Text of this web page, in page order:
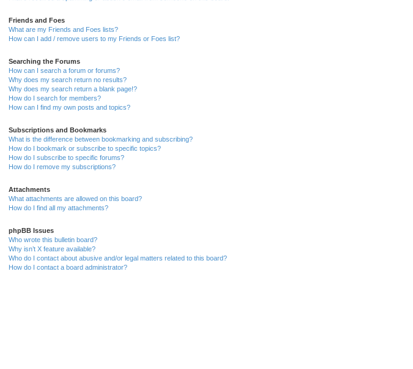
Friends and Foes
What are my Friends and Foes lists?
How can I add / remove users to my Friends or Foes list?
Searching the Forums
How can I search a forum or forums?
Why does my search return no results?
Why does my search return a blank page!?
How do I search for members?
How can I find my own posts and topics?
Subscriptions and Bookmarks
What is the difference between bookmarking and subscribing?
How do I bookmark or subscribe to specific topics?
How do I subscribe to specific forums?
How do I remove my subscriptions?
Attachments
What attachments are allowed on this board?
How do I find all my attachments?
phpBB Issues
Who wrote this bulletin board?
Why isn’t X feature available?
Who do I contact about abusive and/or legal matters related to this board?
How do I contact a board administrator?